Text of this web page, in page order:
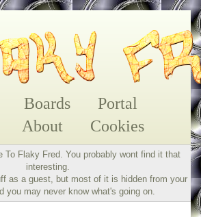
Boards
Portal
About Cookies
To Flaky Fred. You probably wont find it that
interesting.
as a guest, but most of it is hidden from your
you may never know what's going on.